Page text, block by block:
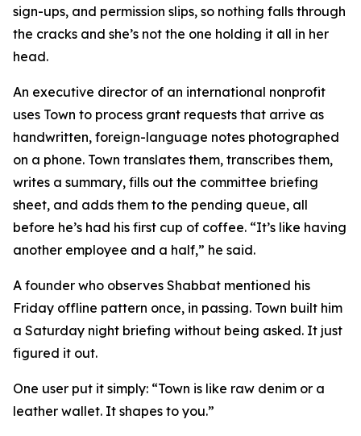
sign-ups, and permission slips, so nothing falls through
the cracks and she’s not the one holding it all in her
head.
An executive director of an international nonprofit
uses Town to process grant requests that arrive as
handwritten, foreign-language notes photographed
on a phone. Town translates them, transcribes them,
writes a summary, fills out the committee briefing
sheet, and adds them to the pending queue, all
before he’s had his first cup of coffee. “It’s like having
another employee and a half,” he said.
A founder who observes Shabbat mentioned his
Friday offline pattern once, in passing. Town built him
a Saturday night briefing without being asked. It just
figured it out.
One user put it simply: “Town is like raw denim or a
leather wallet. It shapes to you.”